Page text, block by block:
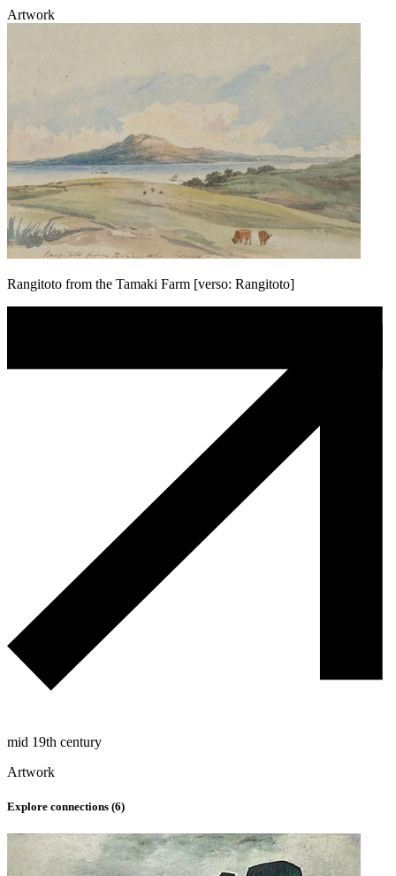
Artwork
Rangitoto from the Tamaki Farm [verso: Rangitoto]
mid 19th century
Artwork
Explore connections (6)